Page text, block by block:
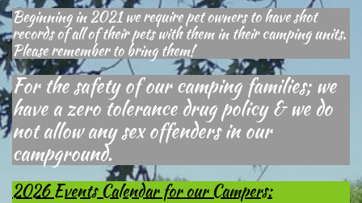
Beginning in 2021 we require pet owners to have shot
records of all of their pets with them in their camping units.
Please remember to bring them!
For the safety of our camping families; we
have a zero tolerance drug policy & we do
not allow any sex offenders in our
campground.
2026 Events Calendar for our Campers: